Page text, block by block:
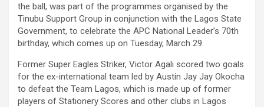
the ball, was part of the programmes organised by the
Tinubu Support Group in conjunction with the Lagos State
Government, to celebrate the APC National Leader’s 70th
birthday, which comes up on Tuesday, March 29.
Former Super Eagles Striker, Victor Agali scored two goals
for the ex-international team led by Austin Jay Jay Okocha
to defeat the Team Lagos, which is made up of former
players of Stationery Scores and other clubs in Lagos